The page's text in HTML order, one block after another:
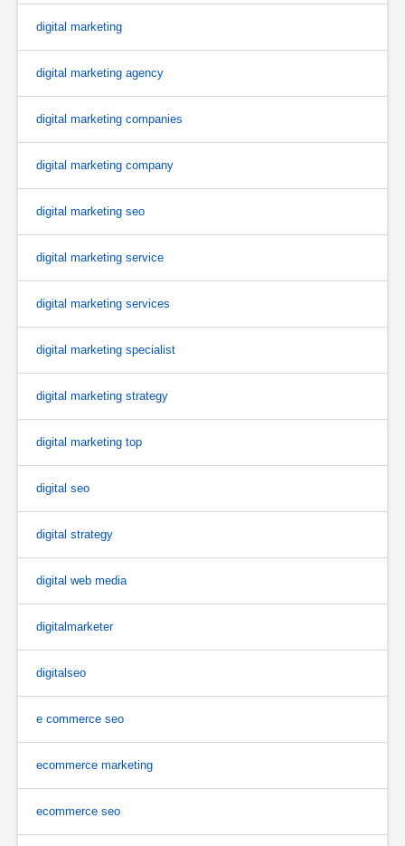
digital marketing
digital marketing agency
digital marketing companies
digital marketing company
digital marketing seo
digital marketing service
digital marketing services
digital marketing specialist
digital marketing strategy
digital marketing top
digital seo
digital strategy
digital web media
digitalmarketer
digitalseo
e commerce seo
ecommerce marketing
ecommerce seo